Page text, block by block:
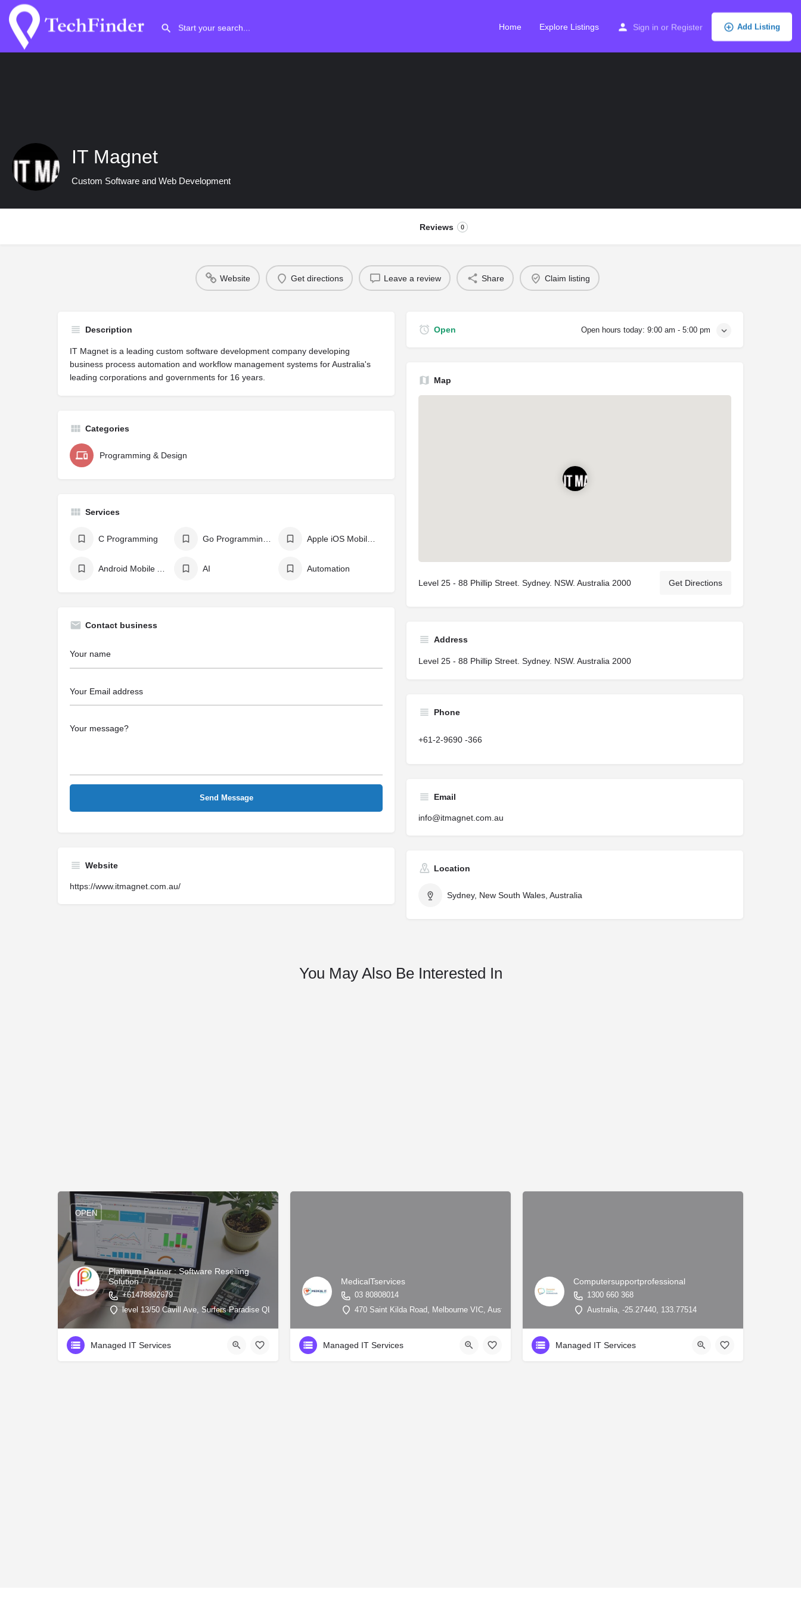
Home Explore Listings Sign in or Register Add Listing
IT Magnet
Custom Software and Web Development
Reviews 0
Website Get directions Leave a review Share Claim listing
Description
IT Magnet is a leading custom software development company developing
business process automation and workflow management systems for Australia's
leading corporations and governments for 16 years.
Open Open hours today: 9:00 am - 5:00 pm
Map
Level 25 - 88 Phillip Street. Sydney. NSW. Australia 2000 Get Directions
Categories
Programming & Design
Services
C Programming Apple iOS Mobile App Development
AI Automation
Contact business
Address
Level 25 - 88 Phillip Street. Sydney. NSW. Australia 2000
Phone
+61-2-9690 -366
Email
info@itmagnet.com.au
Website
https://www.itmagnet.com.au/
Location
Sydney, New South Wales, Australia
You May Also Be Interested In
Platinum Partner : Software Reselling
Solution
+61478892679
level 13/50 Cavill Ave, Surfers Paradise QLD 4217, Australia, -28.00208, 153.42676
OPEN
Managed IT Services
MedicalTservices
03 80808014
470 Saint Kilda Road, Melbourne VIC, Australia, -37.84124, 144.97677
Managed IT Services
Computersupportprofessional
1300 660 368
Australia, -25.27440, 133.77514
Managed IT Services